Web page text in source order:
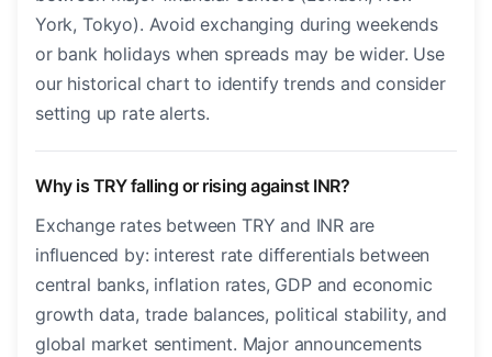
York, Tokyo). Avoid exchanging during weekends
or bank holidays when spreads may be wider. Use
our historical chart to identify trends and consider
setting up rate alerts.
Why is TRY falling or rising against INR?
Exchange rates between TRY and INR are
influenced by: interest rate differentials between
central banks, inflation rates, GDP and economic
growth data, trade balances, political stability, and
global market sentiment. Major announcements